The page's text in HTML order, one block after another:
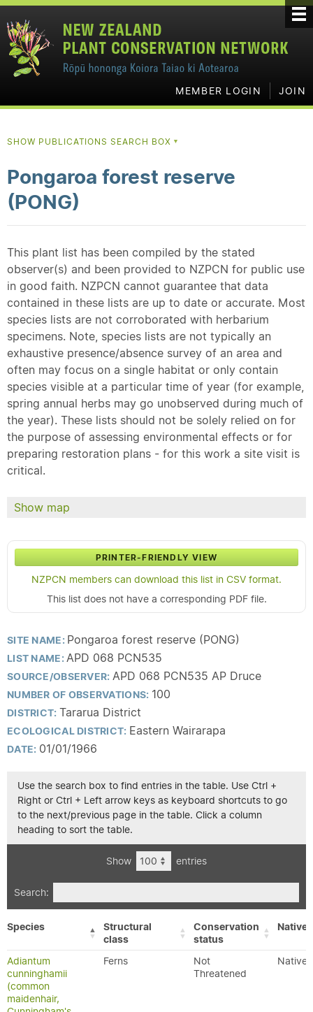
MEMBER LOGIN JOIN
SHOW PUBLICATIONS SEARCH BOX ▼
Pongaroa forest reserve
(PONG)
This plant list has been compiled by the stated
observer(s) and been provided to NZPCN for public use
in good faith. NZPCN cannot guarantee that data
contained in these lists are up to date or accurate. Most
species lists are not corroborated with herbarium
specimens. Note, species lists are not typically an
exhaustive presence/absence survey of an area and
often may focus on a single habitat or only contain
species visible at a particular time of year (for example,
spring annual herbs may go unobserved during much of
the year). These lists should not be solely relied on for
the purpose of assessing environmental effects or for
preparing restoration plans - for this work a site visit is
critical.
Show map
PRINTER-FRIENDLY VIEW
NZPCN members can download this list in CSV format.
This list does not have a corresponding PDF file.
SITE NAME: Pongaroa forest reserve (PONG)
LIST NAME:APD 068 PCN535
SOURCE/OBSERVER: APD 068 PCN535 AP Druce
NUMBER OF OBSERVATIONS: 100
DISTRICT: Tararua District
ECOLOGICAL DISTRICT: Eastern Wairarapa
DATE: 01/01/1966
Use the search box to find entries in the table. Use Ctrl +
Right or Ctrl + Left arrow keys as keyboard shortcuts to go
to the next/previous page in the table. Click a column
heading to sort the table.
Show entries
Search:
Species
Structural
class
Conservation
status
Adiantum
cunninghamii
(common
maidenhair,
Ferns
Not
Threatened
Native